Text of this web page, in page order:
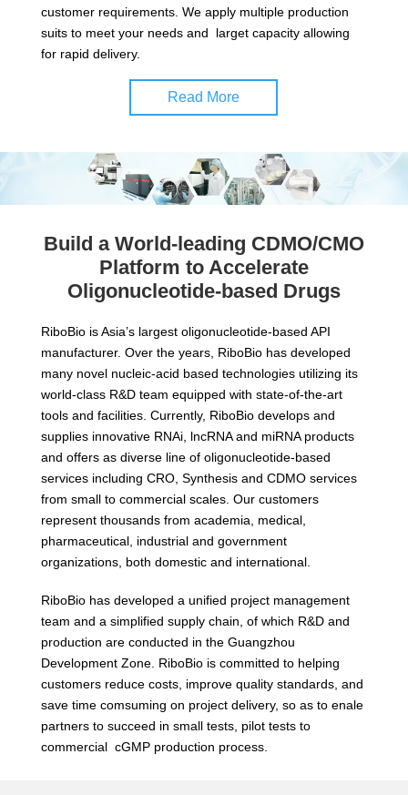
customer requirements. We apply multiple production
suits to meet your needs and larget capacity allowing
for rapid delivery.
Read More
Build a World-leading CDMO/CMO
Platform to Accelerate
Oligonucleotide-based Drugs
RiboBio is Asia’s largest oligonucleotide-based API
manufacturer. Over the years, RiboBio has developed
many novel nucleic-acid based technologies utilizing its
world-class R&D team equipped with state-of-the-art
tools and facilities. Currently, RiboBio develops and
supplies innovative RNAi, lncRNA and miRNA products
and offers as diverse line of oligonucleotide-based
services including CRO, Synthesis and CDMO services
from small to commercial scales. Our customers
represent thousands from academia, medical,
pharmaceutical, industrial and government
organizations, both domestic and international.
RiboBio has developed a unified project management
team and a simplified supply chain, of which R&D and
production are conducted in the Guangzhou
Development Zone. RiboBio is committed to helping
customers reduce costs, improve quality standards, and
save time comsuming on project delivery, so as to enale
partners to succeed in small tests, pilot tests to
commercial cGMP production process.